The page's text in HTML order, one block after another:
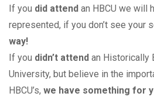
If you did attend an HBCU we will
represented, if you don’t see your
way!
If you didn’t attend an Historically
University, but believe in the
HBCU’s, we have something for